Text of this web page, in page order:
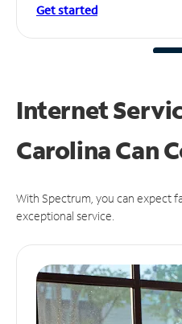
Get started
Internet
Carolina Can
With Spectrum, you can expect
exceptional service.